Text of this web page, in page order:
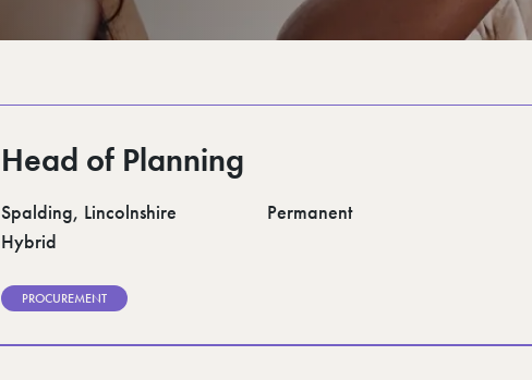
Head of Planning
Spalding, Lincolnshire Permanent
Hybrid
PROCUREMENT